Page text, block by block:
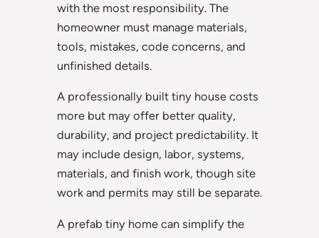
with the most responsibility. The
homeowner must manage materials,
tools, mistakes, code concerns, and
unfinished details.
A professionally built tiny house costs
more but may offer better quality,
durability, and project predictability. It
may include design, labor, systems,
materials, and finish work, though site
work and permits may still be separate.
A prefab tiny home can simplify the